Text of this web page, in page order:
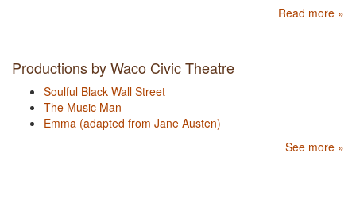
Read more »
Productions by Waco Civic Theatre
Soulful Black Wall Street
The Music Man
Emma (adapted from Jane Austen)
See more »